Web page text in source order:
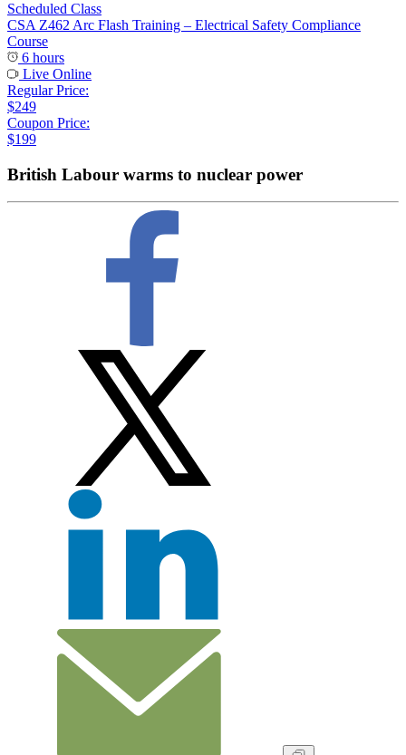
Scheduled Class
CSA Z462 Arc Flash Training – Electrical Safety Compliance
Course
6 hours
Live Online
Regular Price:
$249
Coupon Price:
$199
British Labour warms to nuclear power